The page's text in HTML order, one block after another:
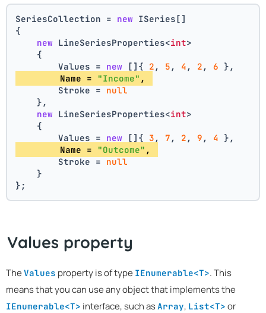
SeriesCollection = new ISeries[]
{
new LineSeriesProperties<int>
    {
        Values =
new []{ 2 , 5 , 4 , 2 , 6 },
        Name =
"Income" ,
        Stroke =
null
    },
new LineSeriesProperties<int>
    {
        Values =
new []{ 3 , 7 , 2 , 9 , 4 },
        Name =
"Outcome" ,
        Stroke =
null
    }
};
Values property
The Values property is of type IEnumerable<T>. This
means that you can use any object that implements the
IEnumerable<T> interface, such asArray, List<T> or